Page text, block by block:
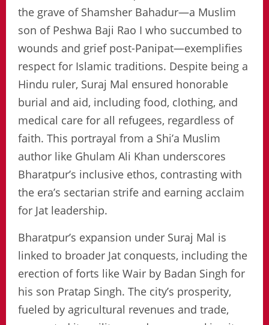
the grave of Shamsher Bahadur—a Muslim
son of Peshwa Baji Rao I who succumbed to
wounds and grief post-Panipat—exemplifies
respect for Islamic traditions. Despite being a
Hindu ruler, Suraj Mal ensured honorable
burial and aid, including food, clothing, and
medical care for all refugees, regardless of
faith. This portrayal from a Shi’a Muslim
author like Ghulam Ali Khan underscores
Bharatpur’s inclusive ethos, contrasting with
the era’s sectarian strife and earning acclaim
for Jat leadership.
Bharatpur’s expansion under Suraj Mal is
linked to broader Jat conquests, including the
erection of forts like Wair by Badan Singh for
his son Pratap Singh. The city’s prosperity,
fueled by agricultural revenues and trade,